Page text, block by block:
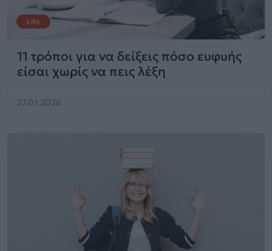
Life
11 τρόποι για να δείξεις πόσο ευφυής
είσαι χωρίς να πεις λέξη
27.01.2026